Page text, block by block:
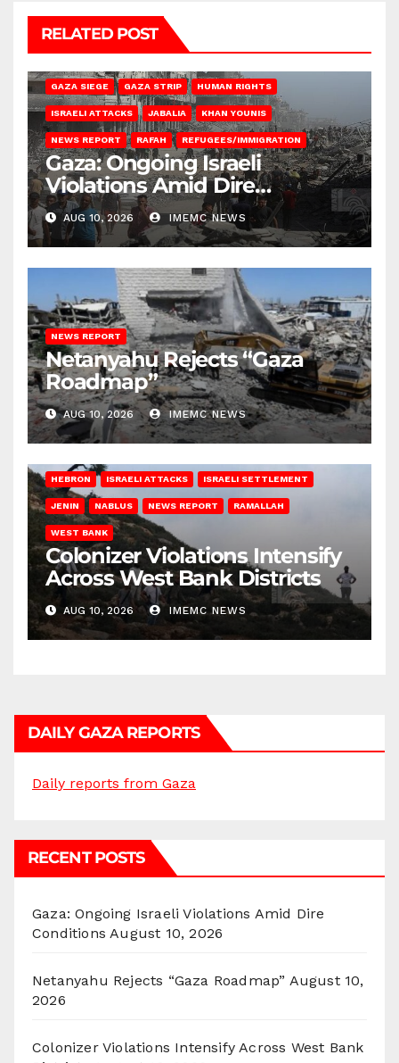
RELATED POST
GAZA SIEGE GAZA STRIP HUMAN RIGHTS
ISRAELI ATTACKS JABALIA KHAN YOUNIS
NEWS REPORT RAFAH REFUGEES/IMMIGRATION
Gaza: Ongoing Israeli
Violations Amid Dire
Conditions
AUG 10, 2026 IMEMC NEWS
NEWS REPORT
Netanyahu Rejects “Gaza
Roadmap”
AUG 10, 2026 IMEMC NEWS
HEBRON ISRAELI ATTACKS ISRAELI SETTLEMENT
JENIN NABLUS NEWS REPORT RAMALLAH
WEST BANK
Colonizer Violations Intensify
Across West Bank Districts
AUG 10, 2026 IMEMC NEWS
DAILY GAZA REPORTS
Daily reports from Gaza
RECENT POSTS
Gaza: Ongoing Israeli Violations Amid Dire
Conditions August 10, 2026
Netanyahu Rejects “Gaza Roadmap” August 10,
2026
Colonizer Violations Intensify Across West Bank